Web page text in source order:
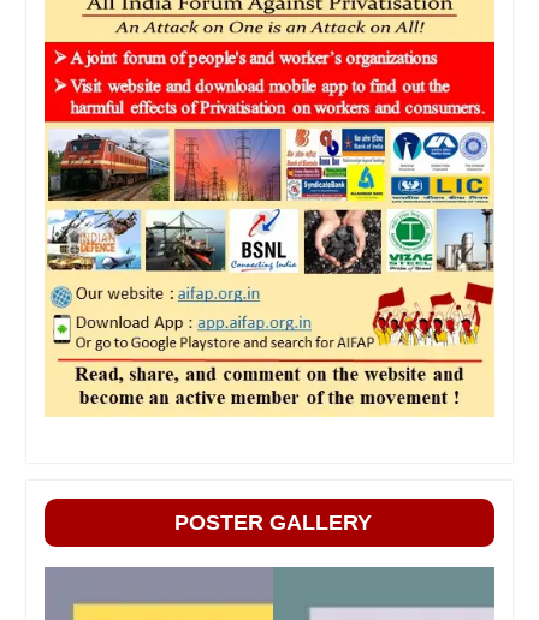
POSTER GALLERY